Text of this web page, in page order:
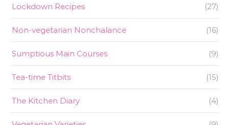
Lockdown Recipes (27)
Non-vegetarian Nonchalance (16)
Sumptious Main Courses (9)
Tea-time Titbits (15)
The Kitchen Diary (4)